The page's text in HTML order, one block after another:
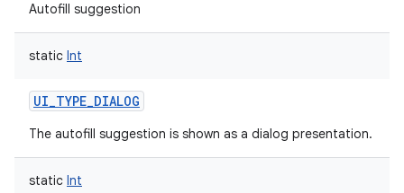
Autofill suggestion
static Int
UI_TYPE_DIALOG
The autofill suggestion is shown as a dialog presentation.
static Int